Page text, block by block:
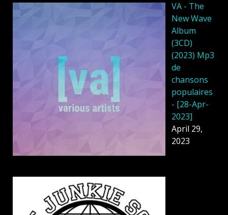
VA - The
New Wave
Album
(3CD)
(2023) Mp3
de
chansons
populaires
- [28-Apr-
2023]
April 29,
2023